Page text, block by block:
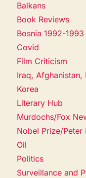
Balkans
Book Reviews
Bosnia 1992-1993
Covid
Film Criticism
Iraq, Afghanistan,
Korea
Literary Hub
Murdochs/Fox
Nobel Prize/Peter
Oil
Politics
Surveillance and